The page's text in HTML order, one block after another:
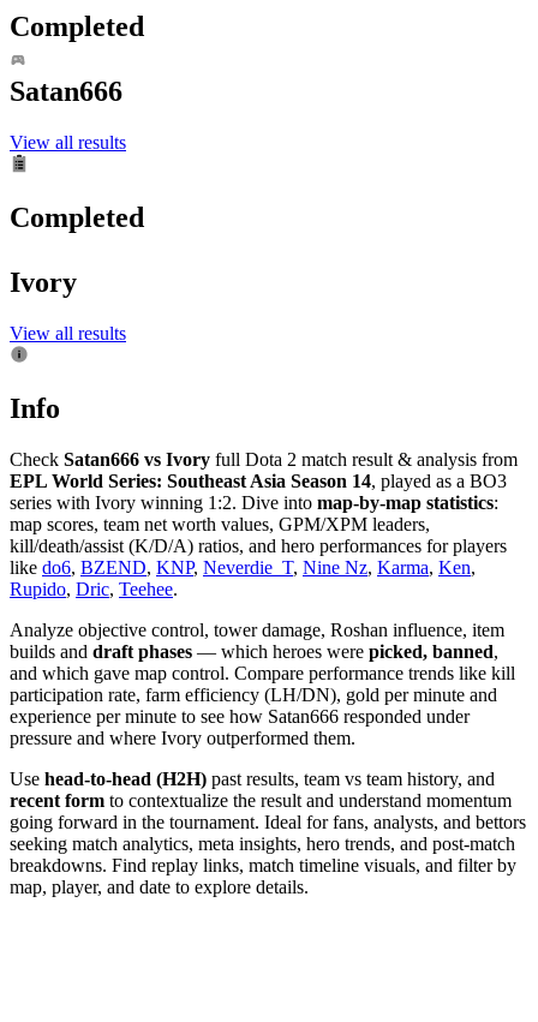
Completed
Satan666
View all results
Completed
Ivory
View all results
Info
Check Satan666 vs Ivory full Dota 2 match result & analysis from
EPL World Series: Southeast Asia Season 14, played as a BO3
series with Ivory winning 1:2. Dive into map-by-map statistics:
map scores, team net worth values, GPM/XPM leaders,
kill/death/assist (K/D/A) ratios, and hero performances for players
like do6, BZEND, KNP, Neverdie_T, Nine Nz, Karma, Ken,
Rupido, Dric, Teehee.
Analyze objective control, tower damage, Roshan influence, item
builds and draft phases — which heroes were picked, banned,
and which gave map control. Compare performance trends like kill
participation rate, farm efficiency (LH/DN), gold per minute and
experience per minute to see how Satan666 responded under
pressure and where Ivory outperformed them.
Use head-to-head (H2H) past results, team vs team history, and
recent form to contextualize the result and understand momentum
going forward in the tournament. Ideal for fans, analysts, and bettors
seeking match analytics, meta insights, hero trends, and post-match
breakdowns. Find replay links, match timeline visuals, and filter by
map, player, and date to explore details.